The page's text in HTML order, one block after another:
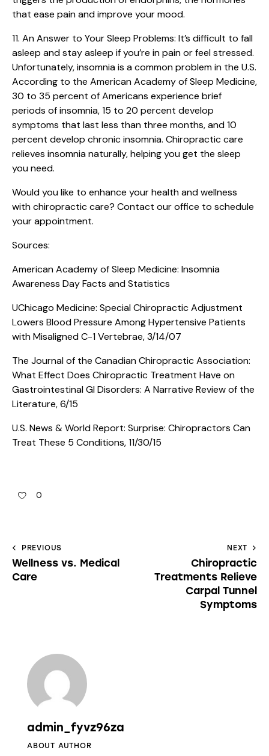
that ease pain and improve your mood.
11. An Answer to Your Sleep Problems: It’s difficult to fall
asleep and stay asleep if you’re in pain or feel stressed.
Unfortunately, insomnia is a common problem in the U.S.
According to the American Academy of Sleep Medicine,
30 to 35 percent of Americans experience brief
periods of insomnia, 15 to 20 percent develop
symptoms that last less than three months, and 10
percent develop chronic insomnia. Chiropractic care
relieves insomnia naturally, helping you get the sleep
you need.
Would you like to enhance your health and wellness
with chiropractic care? Contact our office to schedule
your appointment.
Sources:
American Academy of Sleep Medicine: Insomnia
Awareness Day Facts and Statistics
UChicago Medicine: Special Chiropractic Adjustment
Lowers Blood Pressure Among Hypertensive Patients
with Misaligned C-1 Vertebrae, 3/14/07
The Journal of the Canadian Chiropractic Association:
What Effect Does Chiropractic Treatment Have on
Gastrointestinal GI Disorders: A Narrative Review of the
Literature, 6/15
U.S. News & World Report: Surprise: Chiropractors Can
Treat These 5 Conditions, 11/30/15
0
PREVIOUS
Wellness vs. Medical
Care
NEXT
Chiropractic
Treatments Relieve
Carpal Tunnel
Symptoms
admin_fyvz96za
ABOUT AUTHOR